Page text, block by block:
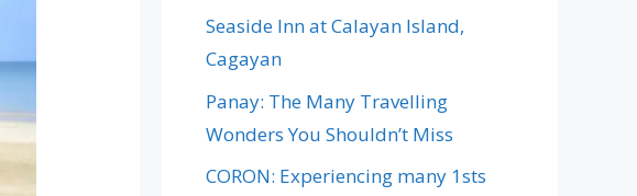
Seaside Inn at Calayan Island,
Cagayan
Panay: The Many Travelling
Wonders You Shouldn’t Miss
CORON: Experiencing many 1sts